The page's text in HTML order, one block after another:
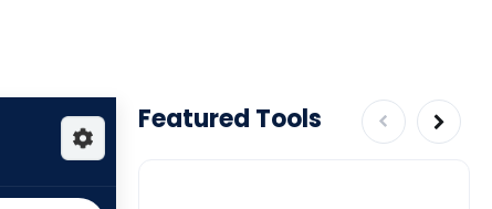
Featured Tools